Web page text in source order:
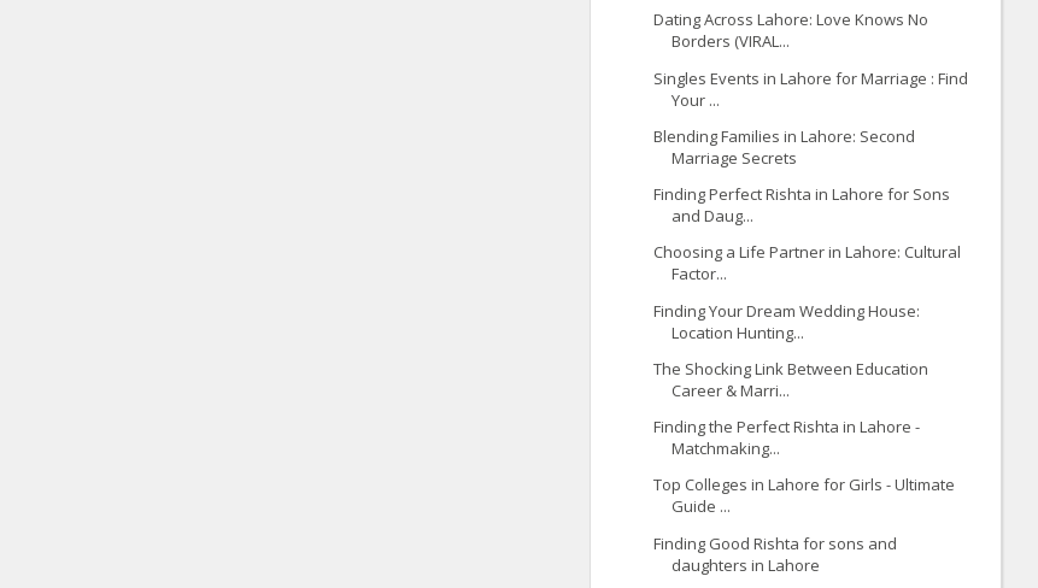
Dating Across Lahore: Love Knows No
Borders (VIRAL...
Singles Events in Lahore for Marriage : Find
Your ...
Blending Families in Lahore: Second
Marriage Secrets
Finding Perfect Rishta in Lahore for Sons
and Daug...
Choosing a Life Partner in Lahore: Cultural
Factor...
Finding Your Dream Wedding House:
Location Hunting...
The Shocking Link Between Education
Career & Marri...
Finding the Perfect Rishta in Lahore -
Matchmaking...
Top Colleges in Lahore for Girls - Ultimate
Guide ...
Finding Good Rishta for sons and
daughters in Lahore